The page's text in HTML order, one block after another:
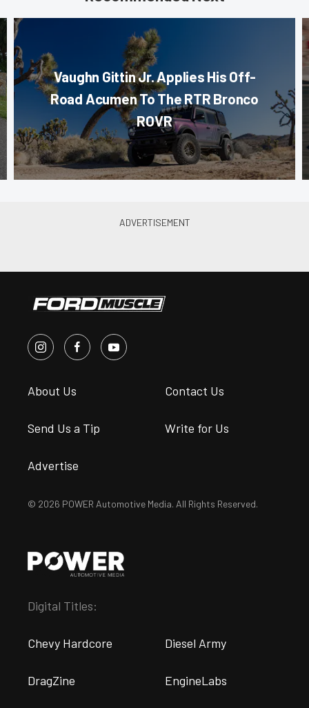
Vaughn Gittin Jr. Applies His Off-
Road Acumen To The RTR Bronco
ROVR
About Us Contact Us
Send Us a Tip Write for Us
Advertise
© 2026 POWER Automotive Media. All Rights Reserved.
Digital Titles:
Chevy Hardcore Diesel Army
DragZine EngineLabs